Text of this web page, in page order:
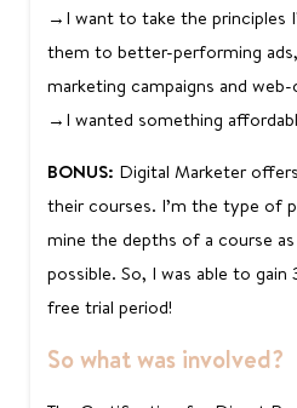
→I want to take the principles
them to better-performing
marketing campaigns and
→I wanted something
BONUS: Digital Marketer
their courses. I’m the type of
mine the depths of a course
possible. So, I was able to
free trial period!
So what was involved?